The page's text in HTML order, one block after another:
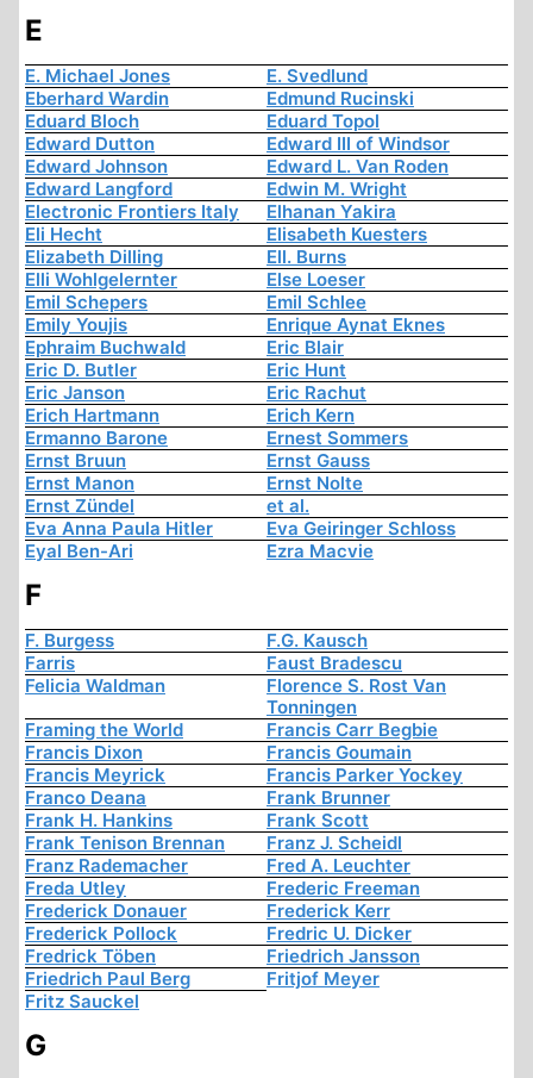
E
E. Michael Jones
E. Svedlund
Eberhard Wardin
Edmund Rucinski
Eduard Bloch
Eduard Topol
Edward Dutton
Edward III of Windsor
Edward Johnson
Edward L. Van Roden
Edward Langford
Edwin M. Wright
Electronic Frontiers Italy
Elhanan Yakira
Eli Hecht
Elisabeth Kuesters
Elizabeth Dilling
Ell. Burns
Elli Wohlgelernter
Else Loeser
Emil Schepers
Emil Schlee
Emily Youjis
Enrique Aynat Eknes
Ephraim Buchwald
Eric Blair
Eric D. Butler
Eric Hunt
Eric Janson
Eric Rachut
Erich Hartmann
Erich Kern
Ermanno Barone
Ernest Sommers
Ernst Bruun
Ernst Gauss
Ernst Manon
Ernst Nolte
Ernst Zündel
et al.
Eva Anna Paula Hitler
Eva Geiringer Schloss
Eyal Ben-Ari
Ezra Macvie
F
F. Burgess
F.G. Kausch
Farris
Faust Bradescu
Felicia Waldman
Florence S. Rost Van
Tonningen
Framing the World
Francis Carr Begbie
Francis Dixon
Francis Goumain
Francis Meyrick
Francis Parker Yockey
Franco Deana
Frank Brunner
Frank H. Hankins
Frank Scott
Frank Tenison Brennan
Franz J. Scheidl
Franz Rademacher
Fred A. Leuchter
Freda Utley
Frederic Freeman
Frederick Donauer
Frederick Kerr
Frederick Pollock
Fredric U. Dicker
Fredrick Töben
Friedrich Jansson
Friedrich Paul Berg
Fritjof Meyer
Fritz Sauckel
G